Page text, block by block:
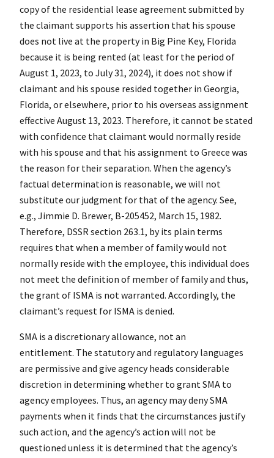
copy of the residential lease agreement submitted by
the claimant supports his assertion that his spouse
does not live at the property in Big Pine Key, Florida
because it is being rented (at least for the period of
August 1, 2023, to July 31, 2024), it does not show if
claimant and his spouse resided together in Georgia,
Florida, or elsewhere, prior to his overseas assignment
effective August 13, 2023. Therefore, it cannot be stated
with confidence that claimant would normally reside
with his spouse and that his assignment to Greece was
the reason for their separation. When the agency’s
factual determination is reasonable, we will not
substitute our judgment for that of the agency. See,
e.g., Jimmie D. Brewer, B-205452, March 15, 1982.
Therefore, DSSR section 263.1, by its plain terms
requires that when a member of family would not
normally reside with the employee, this individual does
not meet the definition of member of family and thus,
the grant of ISMA is not warranted. Accordingly, the
claimant’s request for ISMA is denied.
SMA is a discretionary allowance, not an
entitlement. The statutory and regulatory languages
are permissive and give agency heads considerable
discretion in determining whether to grant SMA to
agency employees. Thus, an agency may deny SMA
payments when it finds that the circumstances justify
such action, and the agency’s action will not be
questioned unless it is determined that the agency’s